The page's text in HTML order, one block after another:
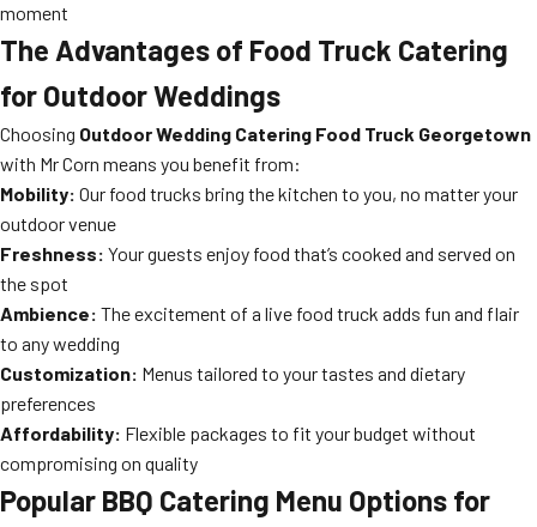
moment
The Advantages of Food Truck Catering
for Outdoor Weddings
Choosing Outdoor Wedding Catering Food Truck Georgetown
with Mr Corn means you benefit from:
Mobility: Our food trucks bring the kitchen to you, no matter your
outdoor venue
Freshness: Your guests enjoy food that’s cooked and served on
the spot
Ambience: The excitement of a live food truck adds fun and flair
to any wedding
Customization: Menus tailored to your tastes and dietary
preferences
Affordability: Flexible packages to fit your budget without
compromising on quality
Popular BBQ Catering Menu Options for